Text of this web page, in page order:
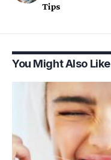
Tips
You Might Also Like